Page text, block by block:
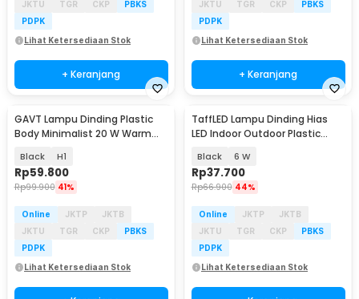
JKTU
TGR CKP
PBKS
PDPK
Lihat Ketersediaan Stok
+ Keranjang
JKTU
TGR CKP
PBKS
PDPK
Lihat Ketersediaan Stok
+ Keranjang
GAVT Lampu Dinding Plastic
Body Minimalist 20 W Warm
Black H1
Rp59.800
Rp99.900 41%
Online JKTP
JKTB
JKTU
TGR CKP
PBKS
PDPK
Lihat Ketersediaan Stok
TaffLED Lampu Dinding Hias
LED Indoor Outdoor Plastic
Black 6 W
Rp37.700
Rp66.900 44%
Online JKTP
JKTB
JKTU
TGR CKP
PBKS
PDPK
Lihat Ketersediaan Stok